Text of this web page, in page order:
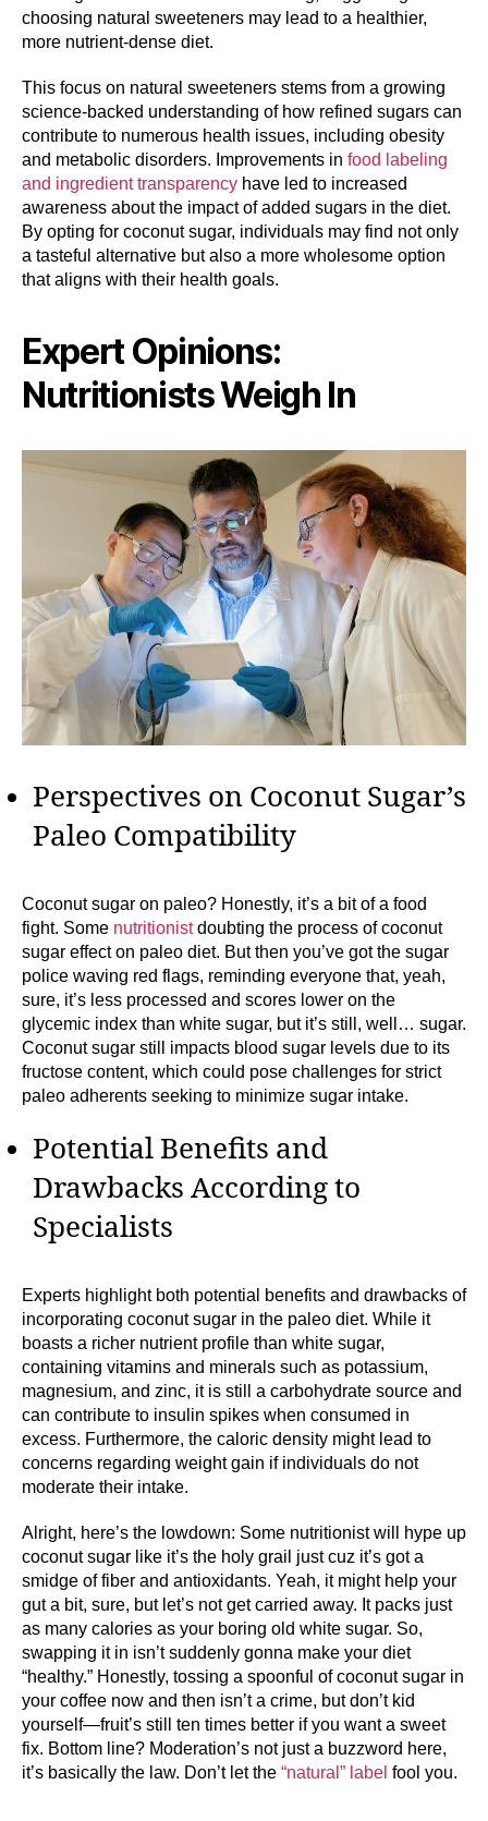
choosing natural sweeteners may lead to a healthier,
more nutrient-dense diet.
This focus on natural sweeteners stems from a growing
science-backed understanding of how refined sugars can
contribute to numerous health issues, including obesity
and metabolic disorders. Improvements in food labeling
and ingredient transparency have led to increased
awareness about the impact of added sugars in the diet.
By opting for coconut sugar, individuals may find not only
a tasteful alternative but also a more wholesome option
that aligns with their health goals.
Expert Opinions:
Nutritionists Weigh In
Perspectives on Coconut Sugar’s
Paleo Compatibility
Coconut sugar on paleo? Honestly, it’s a bit of a food
fight. Some nutritionistdoubting the process of coconut
sugar effect on paleo diet. But then you’ve got the sugar
police waving red flags, reminding everyone that, yeah,
sure, it’s less processed and scores lower on the
glycemic index than white sugar, but it’s still, well… sugar.
Coconut sugar still impacts blood sugar levels due to its
fructose content, which could pose challenges for strict
paleo adherents seeking to minimize sugar intake.
Potential Benefits and
Drawbacks According to
Specialists
Experts highlight both potential benefits and drawbacks of
incorporating coconut sugar in the paleo diet. While it
boasts a richer nutrient profile than white sugar,
containing vitamins and minerals such as potassium,
magnesium, and zinc, it is still a carbohydrate source and
can contribute to insulin spikes when consumed in
excess. Furthermore, the caloric density might lead to
concerns regarding weight gain if individuals do not
moderate their intake.
Alright, here’s the lowdown: Some nutritionist will hype up
coconut sugar like it’s the holy grail just cuz it’s got a
smidge of fiber and antioxidants. Yeah, it might help your
gut a bit, sure, but let’s not get carried away. It packs just
as many calories as your boring old white sugar. So,
swapping it in isn’t suddenly gonna make your diet
“healthy.” Honestly, tossing a spoonful of coconut sugar in
your coffee now and then isn’t a crime, but don’t kid
yourself—fruit’s still ten times better if you want a sweet
fix. Bottom line? Moderation’s not just a buzzword here,
it’s basically the law. Don’t let the “natural” label fool you.